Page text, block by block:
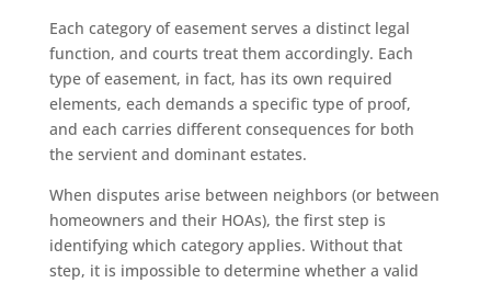
Each category of easement serves a distinct legal
function, and courts treat them accordingly. Each
type of easement, in fact, has its own required
elements, each demands a specific type of proof,
and each carries different consequences for both
the servient and dominant estates.
When disputes arise between neighbors (or between
homeowners and their HOAs), the first step is
identifying which category applies. Without that
step, it is impossible to determine whether a valid